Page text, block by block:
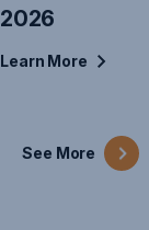
See More
2026
Learn More